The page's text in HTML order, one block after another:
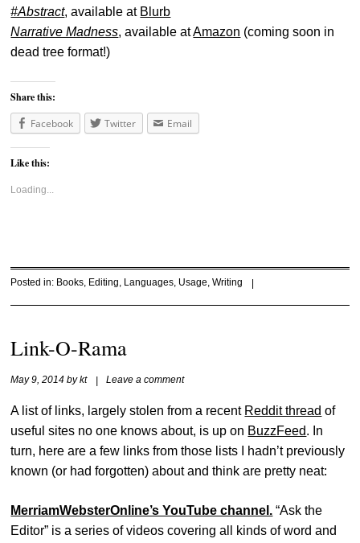
#Abstract, available at Blurb
Narrative Madness, available atAmazon (coming soon in
dead tree format!)
Share this:
Facebook
Twitter Email
Like this:
Loading...
Posted in: Books, Editing, Languages, Usage,Writing |
Link-O-Rama
May 9, 2014 bykt | Leave a comment
A list of links, largely stolen from a recent Reddit thread of
useful sites no one knows about, is up on BuzzFeed. In
turn, here are a few links from those lists I hadn’t previously
known (or had forgotten) about and think are pretty neat:
MerriamWebsterOnline’s YouTube channel. “Ask the
Editor” is a series of videos covering all kinds of word and